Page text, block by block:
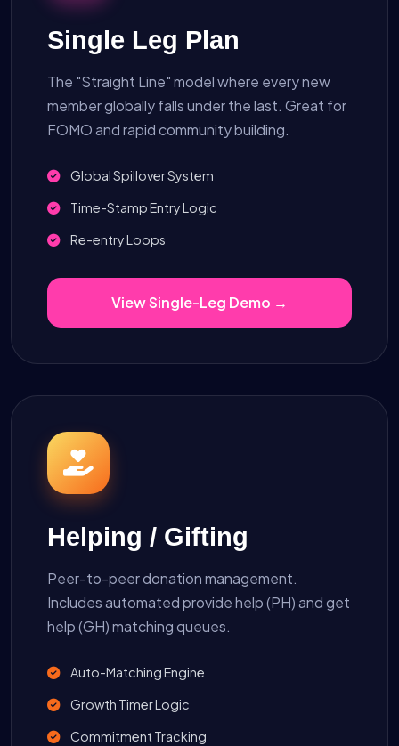
Single Leg Plan
The "Straight Line" model where every new
member globally falls under the last. Great for
FOMO and rapid community building.
Global Spillover System
Time-Stamp Entry Logic
Re-entry Loops
View Single-Leg Demo →
Helping / Gifting
Peer-to-peer donation management.
Includes automated provide help (PH) and get
help (GH) matching queues.
Auto-Matching Engine
Growth Timer Logic
Commitment Tracking